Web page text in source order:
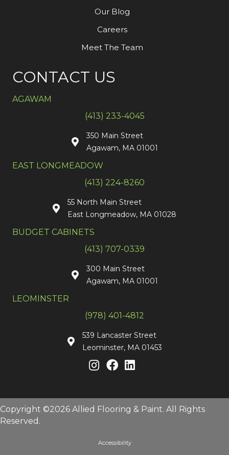
Our Blog
Careers
Meet The Team
CONTACT US
AGAWAM
(413) 233-4045
350 Main Street
Agawam, MA 01001
EAST LONGMEADOW
(413) 224-8260
55 North Main Street
East Longmeadow, MA 01028
BUDGET CABINETS
(413) 707-0339
300 Main Street
Agawam, MA 01001
LEOMINSTER
(978) 401-4812
539 Lancaster Street
Leominster, MA 01453
Copyright ©2026 Allied Flooring & Paint. All Rights
Reserved.
Accessibility